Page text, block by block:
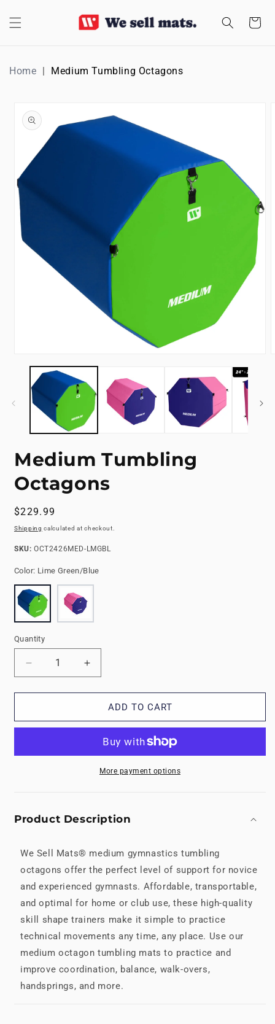
CONTENT
Cart
Home Medium Tumbling Octagons
PRODUCT
INFORMATION
media
modal
Medium Tumbling
Octagons
Regular
price
$229.99
Shipping calculated at checkout.
SKU: SKU:
OCT2426MED-LMGBL
Color: Lime Green/Blue
Quantity
Decrease
quantity
for
Tumbling
Increase
quantity
for
Medium
Tumbling
ADD TO CART
More payment options
Product Description
We Sell Mats® medium gymnastics tumbling
octagons offer the perfect level of support for novice
and experienced gymnasts. Affordable, transportable,
and optimal for home or club use, these high-quality
skill shape trainers make it simple to practice
technical movements any time, any place. Use our
medium octagon tumbling mats to practice and
improve coordination, balance, walk-overs,
handsprings, and more.